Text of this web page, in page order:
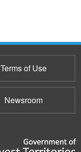
Terms of Use
Newsroom